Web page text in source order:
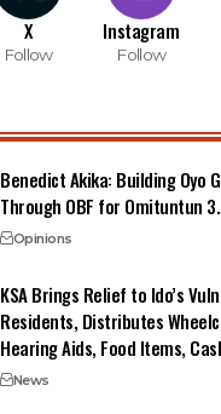
X
Follow
Instagram
Follow
Benedict Akika: Building Oyo
Through OBF for Omituntun
Opinions
KSA Brings Relief to Ido’s
Residents, Distributes
Hearing Aids, Food Items,
News